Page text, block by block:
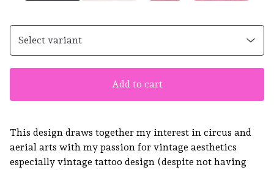
Add to cart
This design draws together my interest in circus and
aerial arts with my passion for vintage aesthetics
especially vintage tattoo design (despite not having